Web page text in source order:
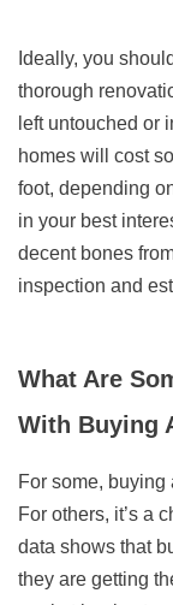
Ideally, you
thorough
left untouched or
homes will cost
foot, depending
in your best
decent bones
inspection and
What Are
With Buying
For some,
For others, it’s a
data shows that
they are getting